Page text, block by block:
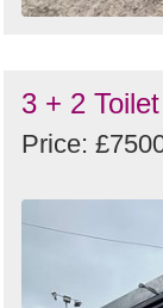
3 + 2
Price: